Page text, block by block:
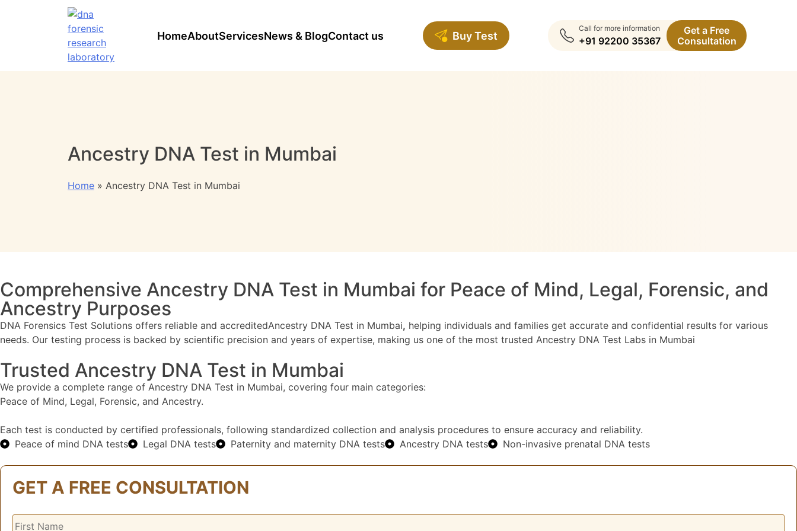
HomeAboutServicesNews & BlogContact us Buy Test
Call for more information
+91 92200 35367
Get a Free
Consultation
Ancestry DNA Test in Mumbai
Home » Ancestry DNA Test in Mumbai
Comprehensive Ancestry DNA Test in Mumbai for Peace of Mind, Legal, Forensic, and
Ancestry Purposes​
DNA Forensics Test Solutions offers reliable and accreditedAncestry DNA Test in Mumbai, helping individuals and families get accurate and confidential results for various
needs. Our testing process is backed by scientific precision and years of expertise, making us one of the most trusted Ancestry DNA Test Labs in Mumbai
Trusted Ancestry DNA Test in Mumbai
We provide a complete range of Ancestry DNA Test in Mumbai, covering four main categories:
Peace of Mind, Legal, Forensic, and Ancestry.
Each test is conducted by certified professionals, following standardized collection and analysis procedures to ensure accuracy and reliability.
Peace of mind DNA tests
Legal DNA tests Paternity and maternity DNA tests Ancestry DNA tests Non-invasive prenatal DNA tests
GET A FREE CONSULTATION